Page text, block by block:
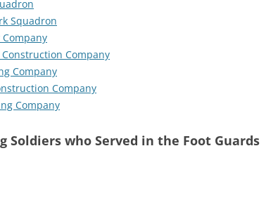
Squadron
Company
Company
Company
Company
Soldiers who Served in the Foot Guards